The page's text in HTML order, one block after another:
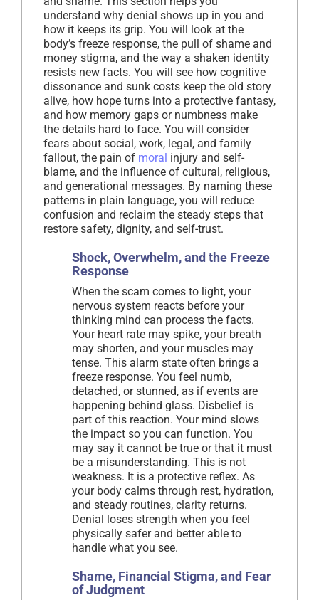
understand why denial shows up in you and
how it keeps its grip. You will look at the
body’s freeze response, the pull of shame and
money stigma, and the way a shaken identity
resists new facts. You will see how cognitive
dissonance and sunk costs keep the old story
alive, how hope turns into a protective fantasy,
and how memory gaps or numbness make
the details hard to face. You will consider
fears about social, work, legal, and family
fallout, the pain of moral injury and self-
blame, and the influence of cultural, religious,
and generational messages. By naming these
patterns in plain language, you will reduce
confusion and reclaim the steady steps that
restore safety, dignity, and self-trust.
Shock, Overwhelm, and the Freeze
Response
When the scam comes to light, your
nervous system reacts before your
thinking mind can process the facts.
Your heart rate may spike, your breath
may shorten, and your muscles may
tense. This alarm state often brings a
freeze response. You feel numb,
detached, or stunned, as if events are
happening behind glass. Disbelief is
part of this reaction. Your mind slows
the impact so you can function. You
may say it cannot be true or that it must
be a misunderstanding. This is not
weakness. It is a protective reflex. As
your body calms through rest, hydration,
and steady routines, clarity returns.
Denial loses strength when you feel
physically safer and better able to
handle what you see.
Shame, Financial Stigma, and Fear
of Judgment